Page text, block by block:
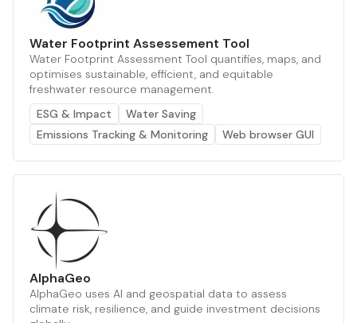
Water Footprint Assessement Tool
Water Footprint Assessment Tool quantifies, maps, and
optimises sustainable, efficient, and equitable
freshwater resource management.
ESG & Impact
Water Saving
Emissions Tracking & Monitoring
Web browser GUI
AlphaGeo
AlphaGeo uses AI and geospatial data to assess
climate risk, resilience, and guide investment decisions